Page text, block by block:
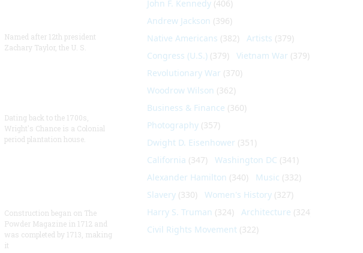
Named after 12th president
Zachary Taylor, the U. S.
Dating back to the 1700s,
Wright's Chance is a Colonial
period plantation house.
Construction began on The
Powder Magazine in 1712 and
was completed by 1713, making
it
John F. Kennedy(406)
Andrew Jackson (396)
Native Americans (382) Artists (379)
Congress (U.S.)(379) Vietnam War (379)
Revolutionary War (370)
Woodrow Wilson (362)
Business & Finance (360)
Photography(357)
Dwight D. Eisenhower (351)
California (347) Washington DC (341)
Alexander Hamilton (340) Music (332)
Slavery(330) Women's History(327)
Harry S. Truman (324) Architecture (324)
Civil Rights Movement(322)